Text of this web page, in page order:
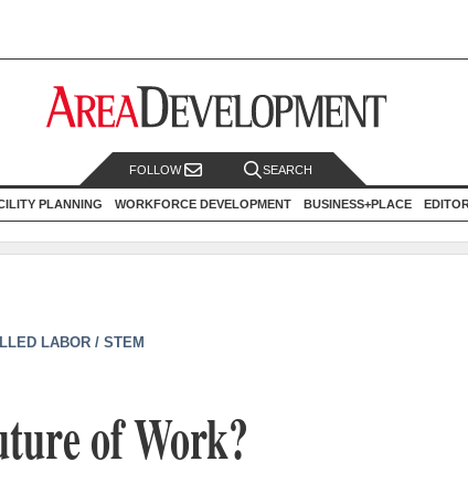
FOLLOW SEARCH
PLANNING WORKFORCE DEVELOPMENT BUSINESS+PLACE
LABOR / STEM
of Work?